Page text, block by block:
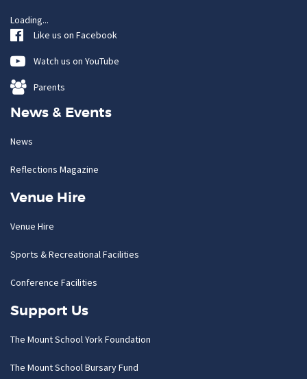
Loading...
Like us on Facebook
Watch us on YouTube
Parents
News & Events
News
Reflections Magazine
Venue Hire
Venue Hire
Sports & Recreational Facilities
Conference Facilities
Support Us
The Mount School York Foundation
The Mount School Bursary Fund